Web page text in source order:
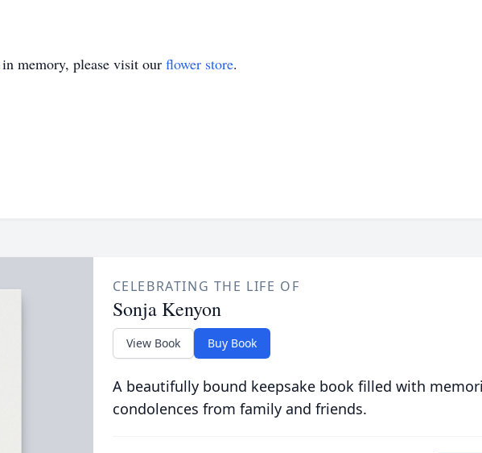
in memory, please visit our flower store.
CELEBRATING THE LIFE OF
Sonja Kenyon
View Book Buy Book
A beautifully bound keepsake book filled with
condolences from family and friends.